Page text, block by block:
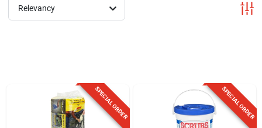
Relevancy
SPECIAL ORDER SPECIAL ORDER